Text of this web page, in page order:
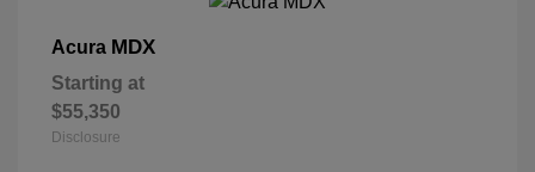
Acura MDX
Starting at
$55,350
Disclosure